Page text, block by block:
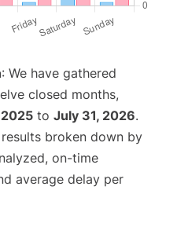
: We have gathered
closed months,
to July 31, 2026.
broken down by
on-time
average delay per